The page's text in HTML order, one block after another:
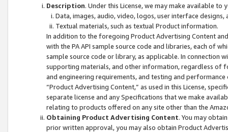
Description. Under this License, we may make available
Data, images, audio, video, logos, user interface designs,
Textual materials, such as textual Product information.
In addition to the foregoing Product Advertising Content
with the PA API sample source code and libraries, each of
sample source code or library, as applicable. In connection
supporting materials, and other information, regardless of
and engineering requirements, and testing and
“Product Advertising Content,” as used in this License,
separate license and any Specifications that we make
relating to products offered on any site other than the
Obtaining Product Advertising Content. You may
prior written approval, you may also obtain Product